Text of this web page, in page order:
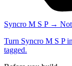
Syncro M S P →
Turn Syncro M S P
tagged.